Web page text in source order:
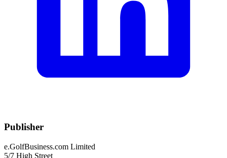
Publisher
e.GolfBusiness.com Limited
5/7 High Street